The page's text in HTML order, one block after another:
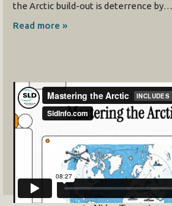
the Arctic build-out is deterrence by…
Read more »